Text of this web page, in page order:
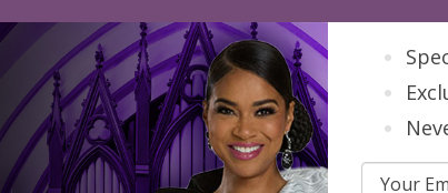
Clark Cole Church Hats Spring And Summer 2026